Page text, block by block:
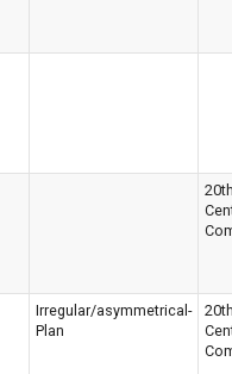
20th
Irregular/asymmetrical-
Plan
20th